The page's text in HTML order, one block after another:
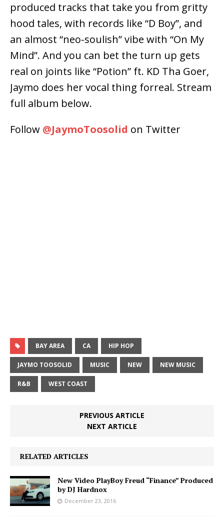
produced tracks that take you from gritty
hood tales, with records like “D Boy”, and
an almost “neo-soulish” vibe with “On My
Mind”. And you can bet the turn up gets
real on joints like “Potion” ft. KD Tha Goer,
Jaymo does her vocal thing forreal. Stream
full album below.
Follow @JaymoToosolid on Twitter
BAY AREA CA HIP HOP
JAYMO TOOSOLID MUSIC NEW NEW MUSIC
R&B WEST COAST
PREVIOUS ARTICLE
NEXT ARTICLE
RELATED ARTICLES
New Video PlayBoy Freud “Finance” Produced
by DJ Hardnox
December 23, 2016